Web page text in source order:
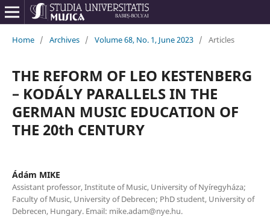
Home / Archives / Volume 68, No. 1, June 2023 / Articles
THE REFORM OF LEO KESTENBERG
– KODÁLY PARALLELS IN THE
GERMAN MUSIC EDUCATION OF
THE 20th CENTURY
Ádám MIKE
Assistant professor, Institute of Music, University of Nyíregyháza;
Faculty of Music, University of Debrecen; PhD student, University of
Debrecen, Hungary. Email: mike.adam@nye.hu.